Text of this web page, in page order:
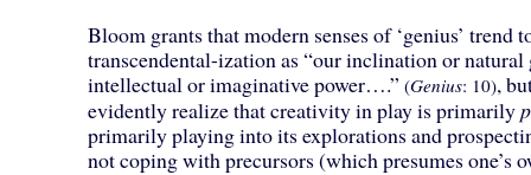
Bloom grants that modern senses of ‘genius’ trend
transcendental-ization as “our inclination or
intellectual or imaginative power….” (Genius: 10),
evidently realize that creativity in play is primarily
primarily playing into its explorations and
not coping with precursors (which presumes one’s